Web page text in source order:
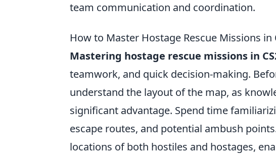
team communication and coordination.
How to Master Hostage Rescue Missions in
Mastering hostage rescue missions in
teamwork, and quick decision-making.
understand the layout of the map, as
significant advantage. Spend time
escape routes, and potential ambush
locations of both hostiles and hostages,